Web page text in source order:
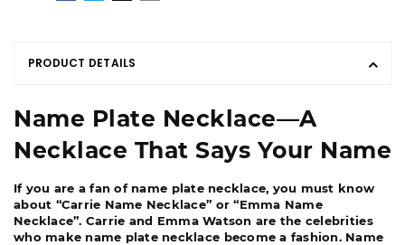
PRODUCT DETAILS
Name Plate Necklace―A
Necklace That Says Your Name
If you are a fan of name plate necklace, you must know
about “Carrie Name Necklace” or “Emma Name
Necklace”. Carrie and Emma Watson are the celebrities
who make name plate necklace become a fashion. Name